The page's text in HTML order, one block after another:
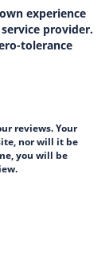
experience
provider.
tolerance
reviews. Your
nor will it be
you will be